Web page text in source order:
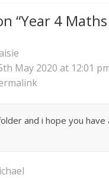
“Year 4
May 2020 at 12:01
and i hope you